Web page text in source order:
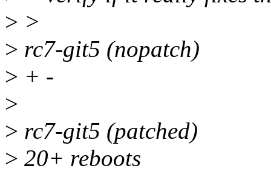
> >
> rc7-git5 (nopatch)
> + -
>
> rc7-git5 (patched)
> 20+ reboots